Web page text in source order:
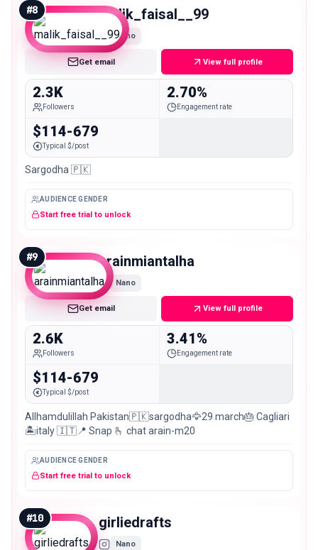
#8 malik_faisal__99
Nano
Get email View full profile
2.3K
Followers
2.70%
Engagement rate
$114-679
Typical $/post
Sargodha 🇵🇰
AUDIENCE GENDER
Start free trial to unlock
#9 arainmiantalha
Nano
Get email View full profile
2.6K
Followers
3.41%
Engagement rate
$114-679
Typical $/post
Allhamdulillah Pakistan🇵🇰sargodha🦅29 march🎂 Cagliari
🏝️italy 🇮🇹📍 Snap 🫰 chat arain-m20
AUDIENCE GENDER
Start free trial to unlock
#10 girliedrafts
Nano